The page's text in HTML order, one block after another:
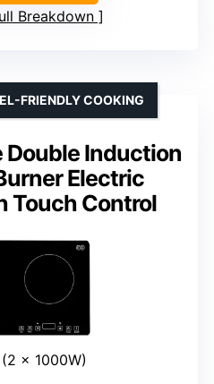
Breakdown
Double Induction
Electric
Touch Control
FRIENDLY COOKING
x 1000W)